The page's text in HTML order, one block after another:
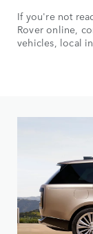
If you're not
Rover online,
vehicles, local